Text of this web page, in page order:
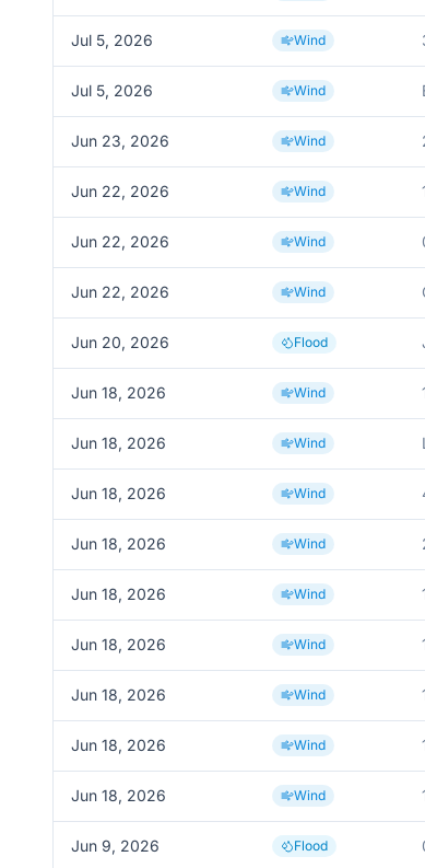
Jul 5, 2026 Wind
Jul 5, 2026 Wind
Jun 23, 2026 Wind
Jun 22, 2026 Wind
Jun 22, 2026 Wind
Jun 22, 2026 Wind
Jun 20, 2026 Flood
Jun 18, 2026 Wind
Jun 18, 2026 Wind
Jun 18, 2026 Wind
Jun 18, 2026 Wind
Jun 18, 2026 Wind
Jun 18, 2026 Wind
Jun 18, 2026 Wind
Jun 18, 2026 Wind
Jun 18, 2026 Wind
Jun 9, 2026 Flood